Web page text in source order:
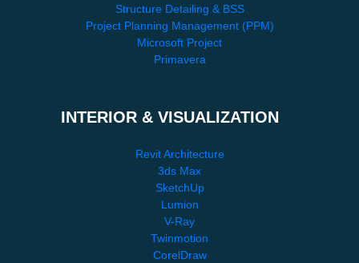
Structure Detailing & BSS
Project Planning Management (PPM)
Microsoft Project
Primavera
INTERIOR & VISUALIZATION
Revit Architecture
3ds Max
SketchUp
Lumion
V-Ray
Twinmotion
CorelDraw